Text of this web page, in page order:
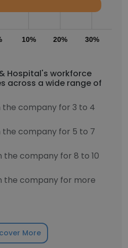
10% 20% 30%
Hospital's workforce
across a wide range of
the company for 3 to 4
the company for 5 to 7
the company for 8 to 10
the company for more
More